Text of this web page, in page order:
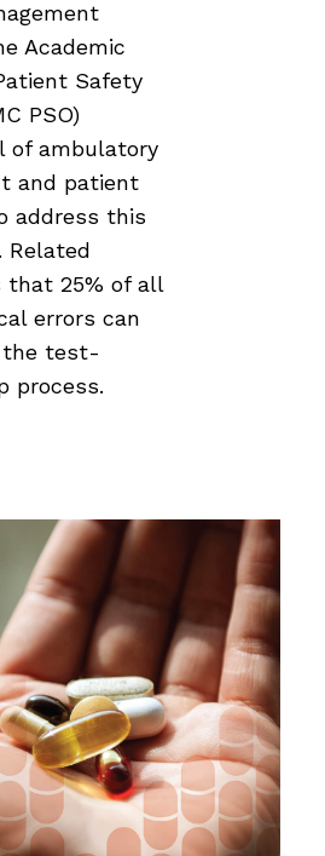
Academic
Safety
PSO)
of ambulatory
and patient
address this
Related
that 25% of all
errors can
test-
process.